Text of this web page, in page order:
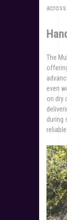
across
The
even
on dry
during